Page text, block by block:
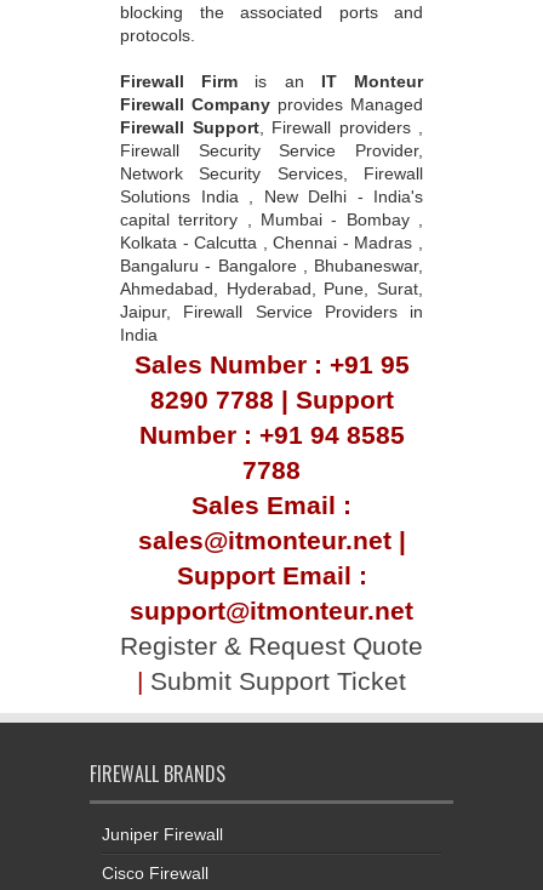
blocking the associated ports and
protocols.
Firewall Firm is an IT Monteur
Firewall Company provides Managed
Firewall Support, Firewall providers ,
Firewall Security Service Provider,
Network Security Services, Firewall
Solutions India , New Delhi - India's
capital territory , Mumbai - Bombay ,
Kolkata - Calcutta , Chennai - Madras ,
Bangaluru - Bangalore , Bhubaneswar,
Ahmedabad, Hyderabad, Pune, Surat,
Jaipur, Firewall Service Providers in
India
Sales Number : +91 95
8290 7788 | Support
Number : +91 94 8585
7788
Sales Email :
sales@itmonteur.net |
Support Email :
support@itmonteur.net
Register & Request Quote
| Submit Support Ticket
FIREWALL BRANDS
Juniper Firewall
Cisco Firewall